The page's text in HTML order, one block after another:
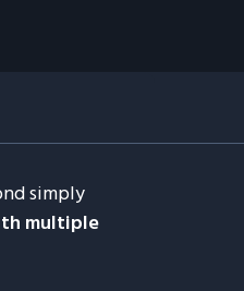
simply
multiple